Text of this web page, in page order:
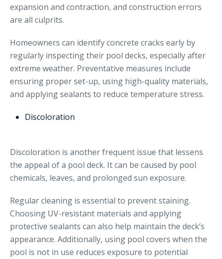
expansion and contraction, and construction errors
are all culprits.
Homeowners can identify concrete cracks early by
regularly inspecting their pool decks, especially after
extreme weather. Preventative measures include
ensuring proper set-up, using high-quality materials,
and applying sealants to reduce temperature stress.
Discoloration
Discoloration is another frequent issue that lessens
the appeal of a pool deck. It can be caused by pool
chemicals, leaves, and prolonged sun exposure.
Regular cleaning is essential to prevent staining.
Choosing UV-resistant materials and applying
protective sealants can also help maintain the deck’s
appearance. Additionally, using pool covers when the
pool is not in use reduces exposure to potential